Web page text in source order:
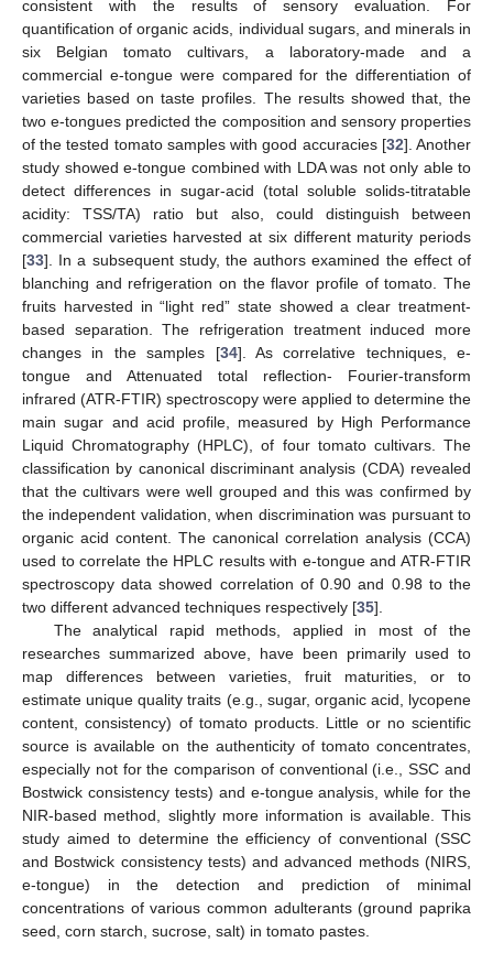
consistent with the results of sensory evaluation. For
quantification of organic acids, individual sugars, and minerals in
six Belgian tomato cultivars, a laboratory-made and a
commercial e-tongue were compared for the differentiation of
varieties based on taste profiles. The results showed that, the
two e-tongues predicted the composition and sensory properties
of the tested tomato samples with good accuracies [32]. Another
study showed e-tongue combined with LDA was not only able to
detect differences in sugar-acid (total soluble solids-titratable
acidity: TSS/TA) ratio but also, could distinguish between
commercial varieties harvested at six different maturity periods
[33]. In a subsequent study, the authors examined the effect of
blanching and refrigeration on the flavor profile of tomato. The
fruits harvested in “light red” state showed a clear treatment-
based separation. The refrigeration treatment induced more
changes in the samples [34]. As correlative techniques, e-
tongue and Attenuated total reflection- Fourier-transform
infrared (ATR-FTIR) spectroscopy were applied to determine the
main sugar and acid profile, measured by High Performance
Liquid Chromatography (HPLC), of four tomato cultivars. The
classification by canonical discriminant analysis (CDA) revealed
that the cultivars were well grouped and this was confirmed by
the independent validation, when discrimination was pursuant to
organic acid content. The canonical correlation analysis (CCA)
used to correlate the HPLC results with e-tongue and ATR-FTIR
spectroscopy data showed correlation of 0.90 and 0.98 to the
two different advanced techniques respectively [35].
The analytical rapid methods, applied in most of the
researches summarized above, have been primarily used to
map differences between varieties, fruit maturities, or to
estimate unique quality traits (e.g., sugar, organic acid, lycopene
content, consistency) of tomato products. Little or no scientific
source is available on the authenticity of tomato concentrates,
especially not for the comparison of conventional (i.e., SSC and
Bostwick consistency tests) and e-tongue analysis, while for the
NIR-based method, slightly more information is available. This
study aimed to determine the efficiency of conventional (SSC
and Bostwick consistency tests) and advanced methods (NIRS,
e-tongue) in the detection and prediction of minimal
concentrations of various common adulterants (ground paprika
seed, corn starch, sucrose, salt) in tomato pastes.